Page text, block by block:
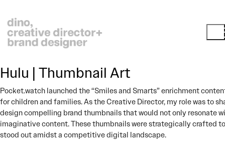
Hulu | Thumbnail Art
Pocket.watch launched the “Smiles and Smarts” enrichment
for children and families. As the Creative Director, my role was to
design compelling brand thumbnails that would not only resonate
imaginative content. These thumbnails were strategically crafted
stood out amidst a competitive digital landscape.